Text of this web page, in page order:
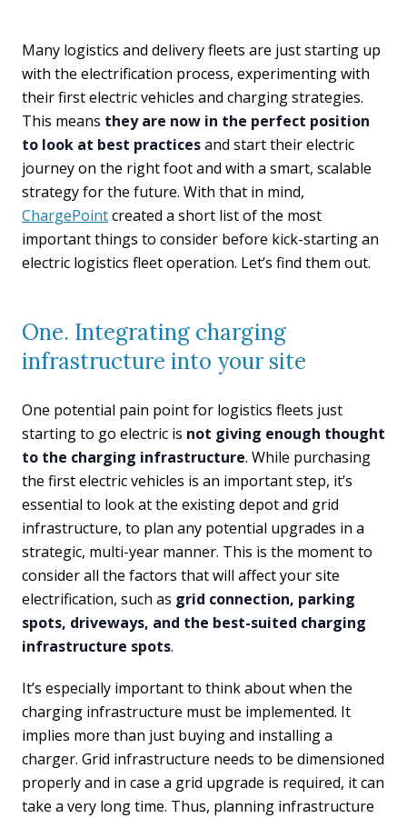
Many logistics and delivery fleets are just starting up
with the electrification process, experimenting with
their first electric vehicles and charging strategies.
This means they are now in the perfect position
to look at best practicesand start their electric
journey on the right foot and with a smart, scalable
strategy for the future. With that in mind,
ChargePointcreated a short list of the most
important things to consider before kick-starting an
electric logistics fleet operation. Let’s find them out.
One. Integrating charging
infrastructure into your site
One potential pain point for logistics fleets just
starting to go electric is not giving enough thought
to the charging infrastructure. While purchasing
the first electric vehicles is an important step, it’s
essential to look at the existing depot and grid
infrastructure, to plan any potential upgrades in a
strategic, multi-year manner. This is the moment to
consider all the factors that will affect your site
electrification, such as grid connection, parking
spots, driveways, and the best-suited charging
infrastructure spots.
It’s especially important to think about when the
charging infrastructure must be implemented. It
implies more than just buying and installing a
charger. Grid infrastructure needs to be dimensioned
properly and in case a grid upgrade is required, it can
take a very long time. Thus, planning infrastructure